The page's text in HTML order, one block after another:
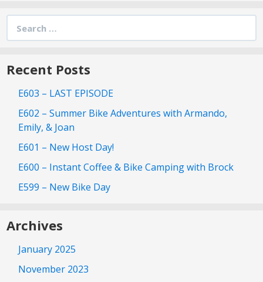
for:
Recent Posts
E603 – LAST EPISODE
E602 – Summer Bike Adventures with Armando,
Emily, & Joan
E601 – New Host Day!
E600 – Instant Coffee & Bike Camping with Brock
E599 – New Bike Day
Archives
January 2025
November 2023